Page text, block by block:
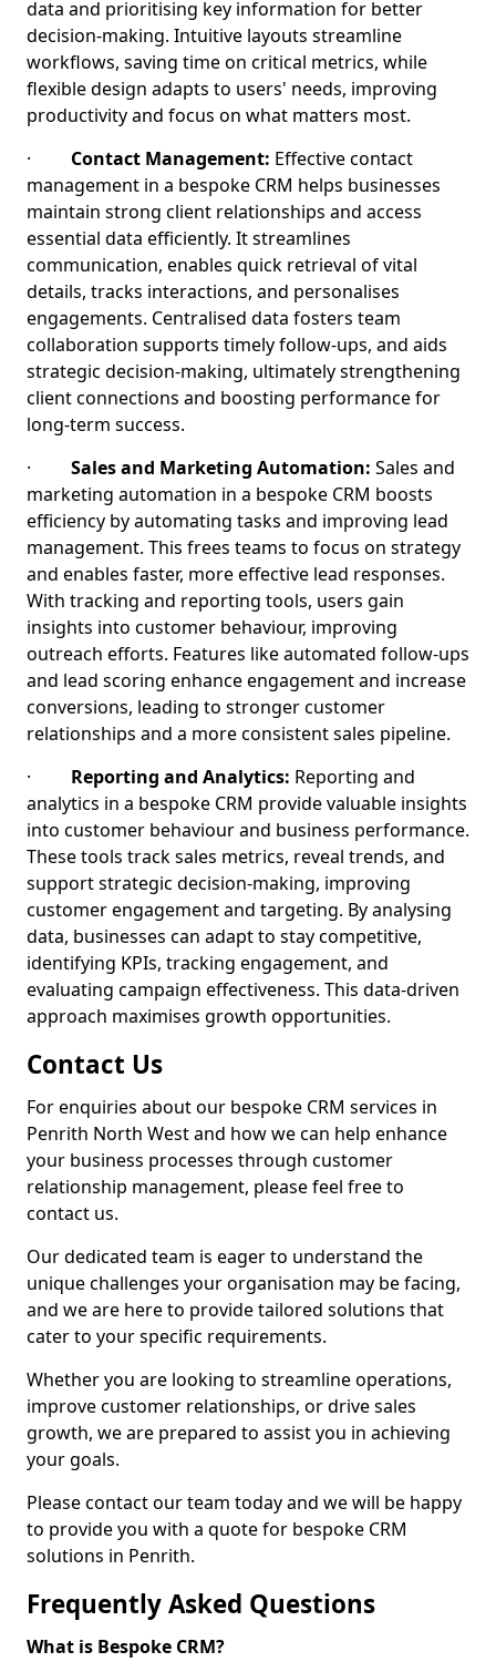
data and prioritising key information for better
decision-making. Intuitive layouts streamline
workflows, saving time on critical metrics, while
flexible design adapts to users' needs, improving
productivity and focus on what matters most.
· Contact Management: Effective contact
management in a bespoke CRM helps businesses
maintain strong client relationships and access
essential data efficiently. It streamlines
communication, enables quick retrieval of vital
details, tracks interactions, and personalises
engagements. Centralised data fosters team
collaboration supports timely follow-ups, and aids
strategic decision-making, ultimately strengthening
client connections and boosting performance for
long-term success.
· Sales and Marketing Automation: Sales and
marketing automation in a bespoke CRM boosts
efficiency by automating tasks and improving lead
management. This frees teams to focus on strategy
and enables faster, more effective lead responses.
With tracking and reporting tools, users gain
insights into customer behaviour, improving
outreach efforts. Features like automated follow-ups
and lead scoring enhance engagement and increase
conversions, leading to stronger customer
relationships and a more consistent sales pipeline.
· Reporting and Analytics: Reporting and
analytics in a bespoke CRM provide valuable insights
into customer behaviour and business performance.
These tools track sales metrics, reveal trends, and
support strategic decision-making, improving
customer engagement and targeting. By analysing
data, businesses can adapt to stay competitive,
identifying KPIs, tracking engagement, and
evaluating campaign effectiveness. This data-driven
approach maximises growth opportunities.
Contact Us
For enquiries about our bespoke CRM services in
Penrith North West and how we can help enhance
your business processes through customer
relationship management, please feel free to
contact us.
Our dedicated team is eager to understand the
unique challenges your organisation may be facing,
and we are here to provide tailored solutions that
cater to your specific requirements.
Whether you are looking to streamline operations,
improve customer relationships, or drive sales
growth, we are prepared to assist you in achieving
your goals.
Please contact our team today and we will be happy
to provide you with a quote for bespoke CRM
solutions in Penrith.
Frequently Asked Questions
What is Bespoke CRM?